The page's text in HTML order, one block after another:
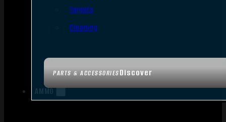
PARTS & ACCESSORIESDiscover
Targets
Cleaning
AMMO